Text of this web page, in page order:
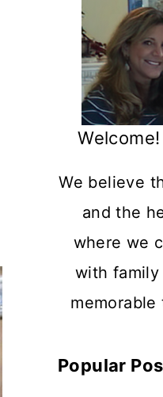
We believe
and the
where we
with
memorable
Popular